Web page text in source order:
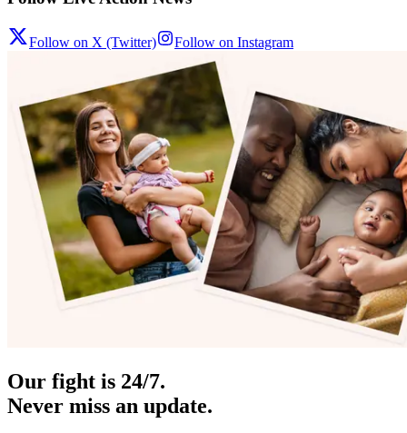
Follow on X (Twitter) Follow on Instagram
Our fight is 24/7.
Never miss an update.